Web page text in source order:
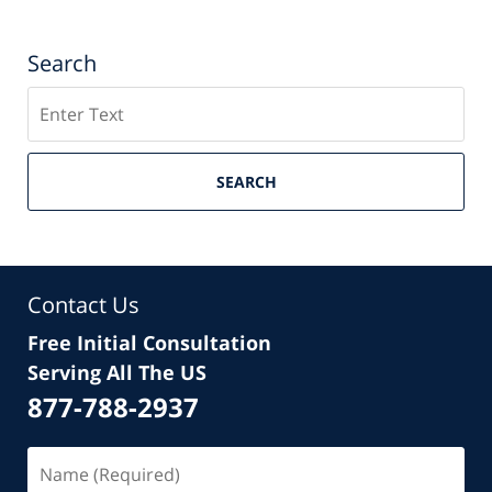
Search
SEARCH
Contact Us
Free Initial Consultation
Serving All The US
877-788-2937